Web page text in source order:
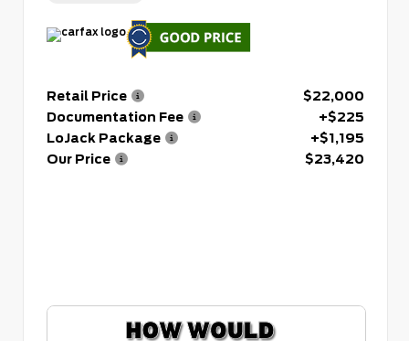
Retail Price
$22,000
Documentation Fee
+$225
LoJack Package
+$1,195
Our Price
$23,420